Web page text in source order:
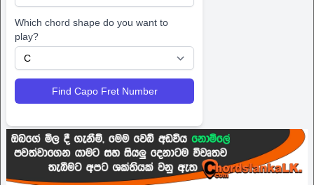
Which chord shape do you want to
play?
Find Capo Fret Number